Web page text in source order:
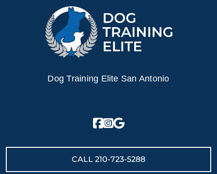
Dog Training Elite San Antonio
CALL 210-723-5288